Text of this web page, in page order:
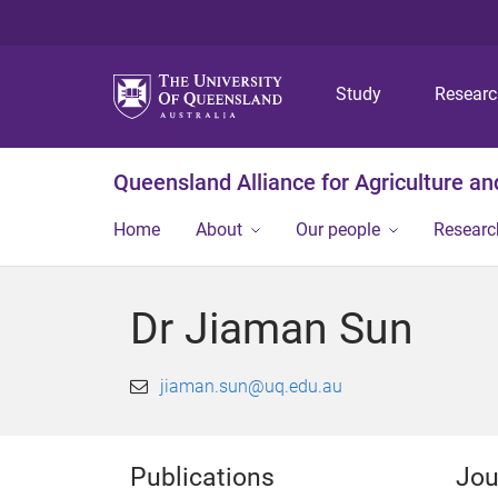
Study
Queensland Alliance for Agriculture
Home About Our people
Dr Jiaman Sun
jiaman.sun@uq.edu.au
Publications